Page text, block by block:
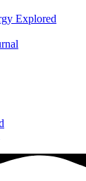
Explored